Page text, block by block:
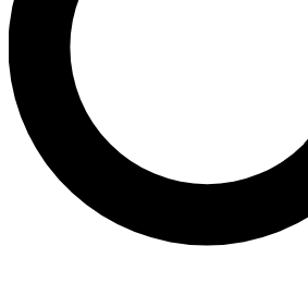
newsletters with the latest news,
exclusive offers.
Contact me with news and offers
By submitting your information you agree to the
and are aged 16 or over.